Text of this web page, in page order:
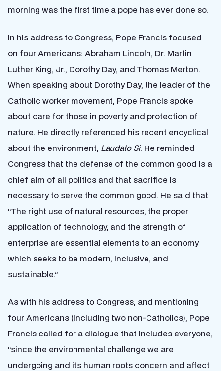
morning was the first time a pope has ever done so.
In his address to Congress, Pope Francis focused
on four Americans: Abraham Lincoln, Dr. Martin
Luther King, Jr., Dorothy Day, and Thomas Merton.
When speaking about Dorothy Day, the leader of the
Catholic worker movement, Pope Francis spoke
about care for those in poverty and protection of
nature. He directly referenced his recent encyclical
about the environment, Laudato Si. He reminded
Congress that the defense of the common good is a
chief aim of all politics and that sacrifice is
necessary to serve the common good. He said that
“The right use of natural resources, the proper
application of technology, and the strength of
enterprise are essential elements to an economy
which seeks to be modern, inclusive, and
sustainable.”
As with his address to Congress, and mentioning
four Americans (including two non-Catholics), Pope
Francis called for a dialogue that includes everyone,
“since the environmental challenge we are
undergoing and its human roots concern and affect